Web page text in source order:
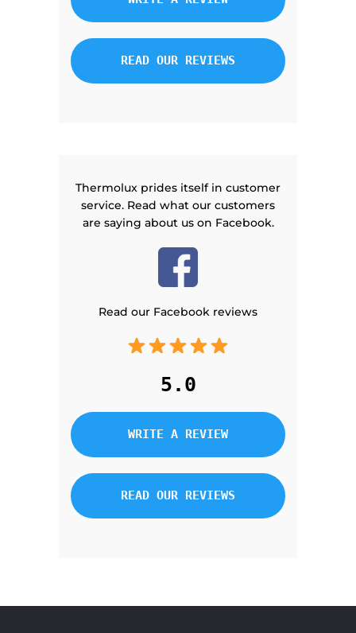
READ OUR REVIEWS
Thermolux prides itself in customer
service. Read what our customers
are saying about us on Facebook.
Read our Facebook reviews
5.0
WRITE A REVIEW
READ OUR REVIEWS